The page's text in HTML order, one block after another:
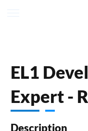
EL1
Expert -
Description